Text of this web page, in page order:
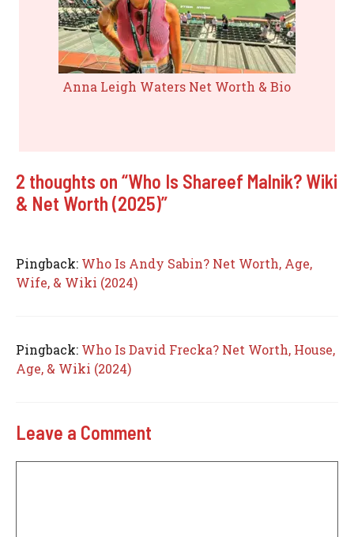
Anna Leigh Waters Net Worth & Bio
2 thoughts on “Who Is Shareef Malnik? Wiki
& Net Worth (2025)”
Pingback: Who Is Andy Sabin? Net Worth, Age,
Wife, & Wiki (2024)
Pingback: Who Is David Frecka? Net Worth, House,
Age, & Wiki (2024)
Leave a Comment